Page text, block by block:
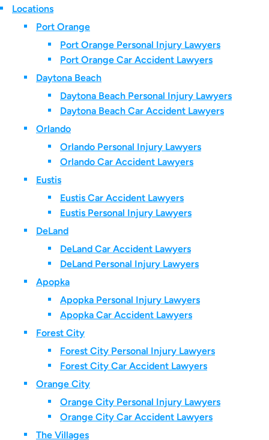
Locations
Port Orange
Port Orange Personal Injury Lawyers
Port Orange Car Accident Lawyers
Daytona Beach
Daytona Beach Personal Injury Lawyers
Daytona Beach Car Accident Lawyers
Orlando
Orlando Personal Injury Lawyers
Orlando Car Accident Lawyers
Eustis
Eustis Car Accident Lawyers
Eustis Personal Injury Lawyers
DeLand
DeLand Car Accident Lawyers
DeLand Personal Injury Lawyers
Apopka
Apopka Personal Injury Lawyers
Apopka Car Accident Lawyers
Forest City
Forest City Personal Injury Lawyers
Forest City Car Accident Lawyers
Orange City
Orange City Personal Injury Lawyers
Orange City Car Accident Lawyers
The Villages